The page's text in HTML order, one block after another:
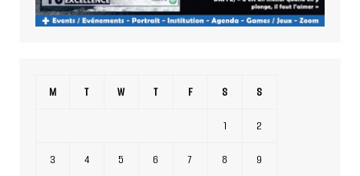
M T W T F S S
1 2
3 4 5 6 7 8 9